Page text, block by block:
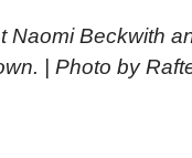
Naomi Beckwith
| Photo by